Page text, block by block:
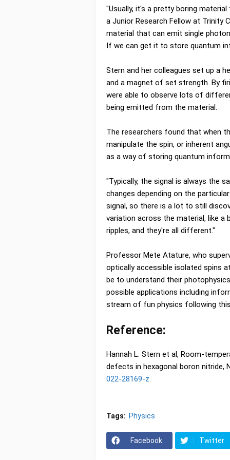
"Usually, it's a pretty boring
a Junior Research Fellow at Trinity
material that can emit single
If we can get it to store quantum
Stern and her colleagues set up a
and a magnet of set strength. By
were able to observe lots of
being emitted from the material.
The researchers found that when
manipulate the spin, or inherent
as a way of storing quantum
"Typically, the signal is always the
changes depending on the
signal, so there is a lot to still
variation across the material, like
ripples, and they're all different."
Professor Mete Atature, who
optically accessible isolated spins
be to understand their
possible applications including
stream of fun physics following
Reference:
Hannah L. Stern et al, Room-
defects in hexagonal boron nitride,
022-28169-z
Tags: Physics
Facebook Twitter